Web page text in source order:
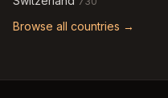
Browse all countries →